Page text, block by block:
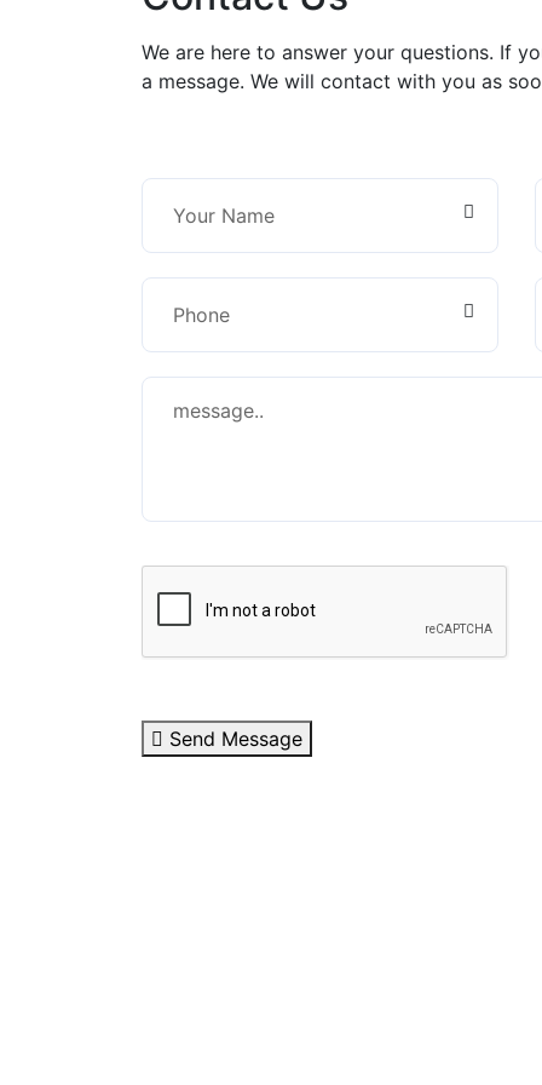
We are here to answer your questions. If
a message. We will contact with you as
Send Message